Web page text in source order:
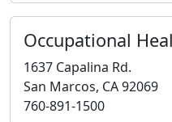
Occupational
1637 Capalina Rd.
San Marcos, CA 92069
760-891-1500